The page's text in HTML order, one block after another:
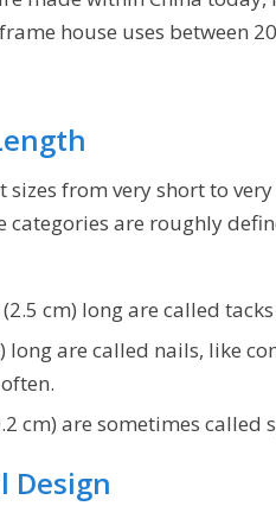
house uses between
sizes from very short to
are roughly
cm) long are called
long are called nails, like
cm) are sometimes
Design